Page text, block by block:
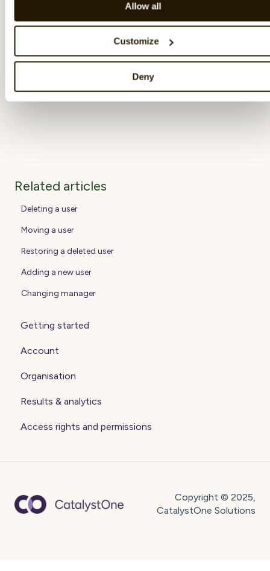
Allow all
Customize
Deny
A user who is temporarily paused at the time a
specific survey cycle closes will not be
included when the response rate is calculated.
Related articles
Deleting a user
Moving a user
Restoring a deleted user
Adding a new user
Changing manager
Getting started
Account
Organisation
Results & analytics
Access rights and permissions
Copyright © 2025,
CatalystOne Solutions